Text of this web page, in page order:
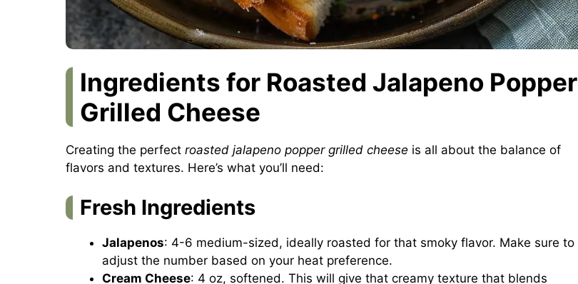
Ingredients for Roasted Jalapeno Popper
Grilled Cheese
Creating the perfect roasted jalapeno popper grilled cheese is all about the balance of
flavors and textures. Here’s what you’ll need:
Fresh Ingredients
Jalapenos: 4-6 medium-sized, ideally roasted for that smoky flavor. Make sure to
adjust the number based on your heat preference.
Cream Cheese: 4 oz, softened. This will give that creamy texture that blends